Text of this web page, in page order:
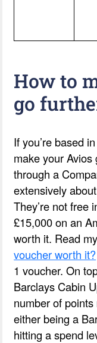
How to
go
If you’re based
make your Avios
through a
extensively
They’re not free
£15,000 on an
worth it. Read
voucher worth it?
1 voucher. On
Barclays Cabin
number of
either being a
hitting a spend